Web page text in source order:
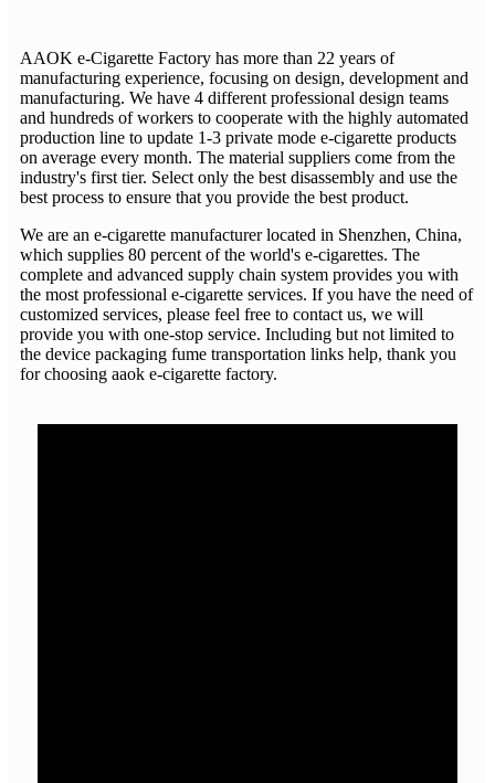
AAOK e-Cigarette Factory has more than 22 years of
manufacturing experience, focusing on design, development and
manufacturing. We have 4 different professional design teams
and hundreds of workers to cooperate with the highly automated
production line to update 1-3 private mode e-cigarette products
on average every month. The material suppliers come from the
industry's first tier. Select only the best disassembly and use the
best process to ensure that you provide the best product.
We are an e-cigarette manufacturer located in Shenzhen, China,
which supplies 80 percent of the world's e-cigarettes. The
complete and advanced supply chain system provides you with
the most professional e-cigarette services. If you have the need of
customized services, please feel free to contact us, we will
provide you with one-stop service. Including but not limited to
the device packaging fume transportation links help, thank you
for choosing aaok e-cigarette factory.